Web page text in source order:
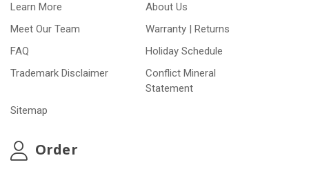
Learn More
About Us
Meet Our Team
Warranty | Returns
FAQ
Holiday Schedule
Trademark Disclaimer
Conflict Mineral
Statement
Sitemap
Order